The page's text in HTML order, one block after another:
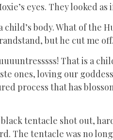
eyes. They looked
body. What of the
but he cut me off.
That is a
ones, loving our
process that has
tentacle shot out,
The tentacle was no